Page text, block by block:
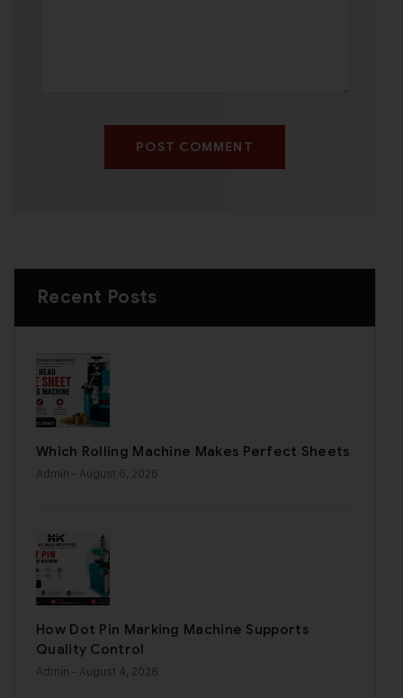
POST COMMENT
Recent Posts
Which Rolling Machine Makes Perfect Sheets
Admin - August 6, 2026
How Dot Pin Marking Machine Supports
Quality Control
Admin - August 4, 2026